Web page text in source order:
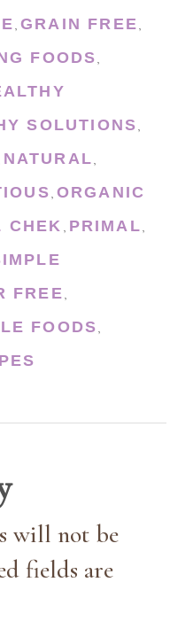
,GRAIN FREE,
FOODS,
SOLUTIONS,
NATURAL,
, ORGANIC
CHEK , PRIMAL,
FREE,
FOODS,
will not be
fields are